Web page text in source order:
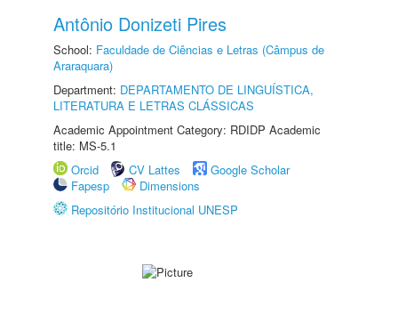
Antônio Donizeti Pires
School: Faculdade de Ciências e Letras (Câmpus de
Araraquara)
Department: DEPARTAMENTO DE LINGUÍSTICA,
LITERATURA E LETRAS CLÁSSICAS
Academic Appointment Category: RDIDP Academic
title: MS-5.1
Orcid
CV Lattes
Google Scholar
Fapesp
Dimensions
Repositório Institucional UNESP